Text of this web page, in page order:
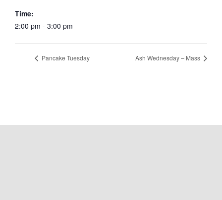
Time:
2:00 pm - 3:00 pm
Pancake Tuesday Ash Wednesday – Mass